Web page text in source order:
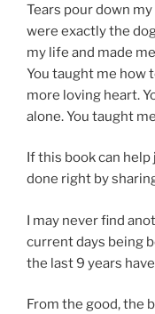
Tears pour down
were exactly the
my life and made
You taught me how
more loving heart.
alone. You taught
If this book can
done right by
I may never find
current days being
the last 9 years
From the good, the